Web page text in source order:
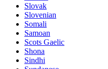
Slovak
Slovenian
Somali
Samoan
Scots Gaelic
Shona
Sindhi